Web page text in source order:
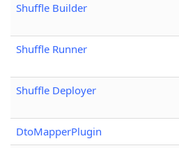
Shuffle Builder
Shuffle Runner
Shuffle Deployer
DtoMapperPlugin